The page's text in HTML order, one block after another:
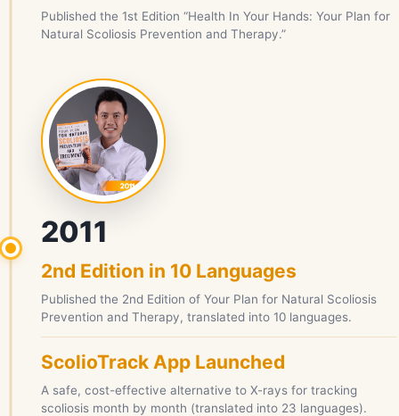
Published the 1st Edition “Health In Your Hands: Your Plan for
Natural Scoliosis Prevention and Therapy.”
2011
2nd Edition in 10 Languages
Published the 2nd Edition of Your Plan for Natural Scoliosis
Prevention and Therapy, translated into 10 languages.
ScolioTrack App Launched
A safe, cost-effective alternative to X-rays for tracking
scoliosis month by month (translated into 23 languages).